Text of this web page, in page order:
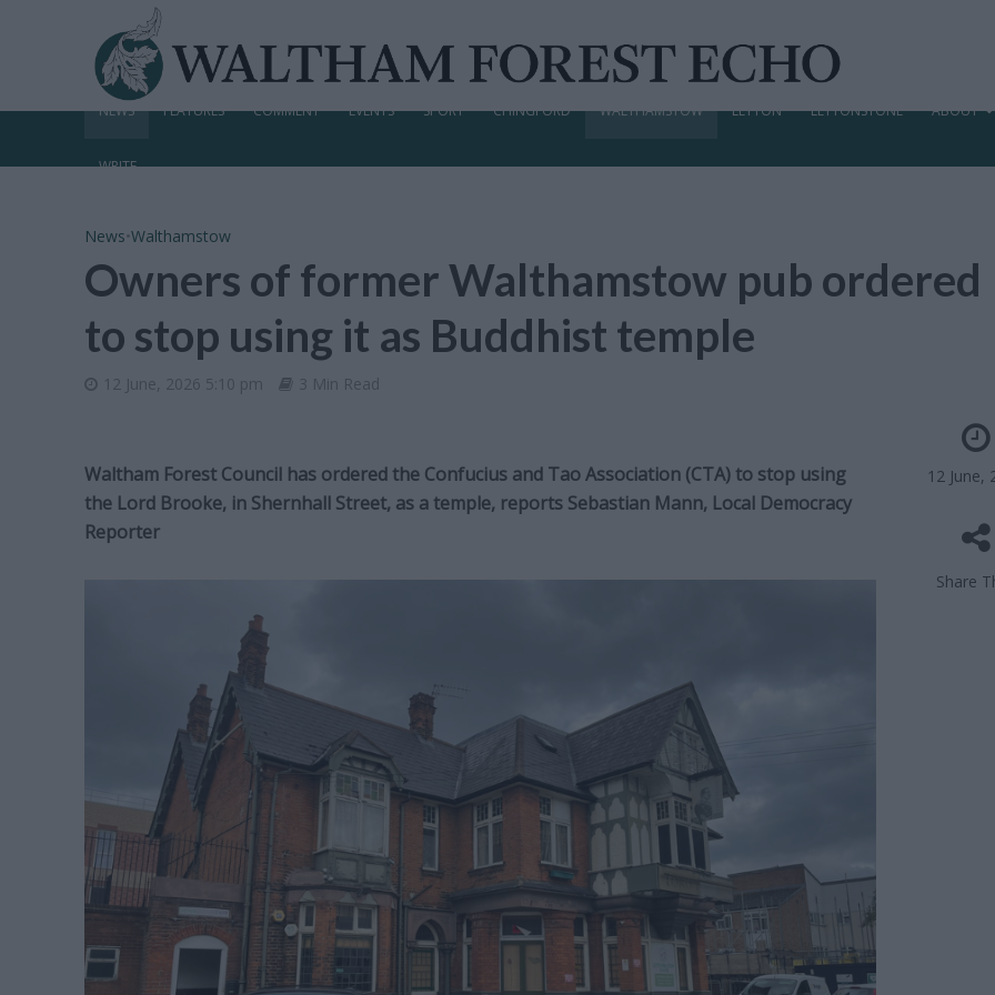
NEWS FEATURES COMMENT EVENTS SPORT CHINGFORD WALTHAMSTOW LEYTON LEYTONSTONE ABOUT
WRITE
News•Walthamstow
Owners of former Walthamstow pub ordered
to stop using it as Buddhist temple
12 June, 2026 5:10 pm 3 Min Read
12 June,
Share
Waltham Forest Council has ordered the Confucius and Tao Association (CTA) to stop using
the Lord Brooke, in Shernhall Street, as a temple, reports Sebastian Mann, Local Democracy
Reporter